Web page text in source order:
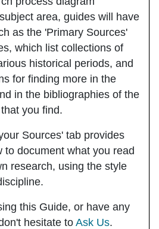
area, guides will have
as the 'Primary Sources'
which list collections of
historical periods, and
for finding more in the
in the bibliographies of the
you find.
Sources' tab provides
to document what you read
research, using the style
this Guide, or have any
hesitate to Ask Us.